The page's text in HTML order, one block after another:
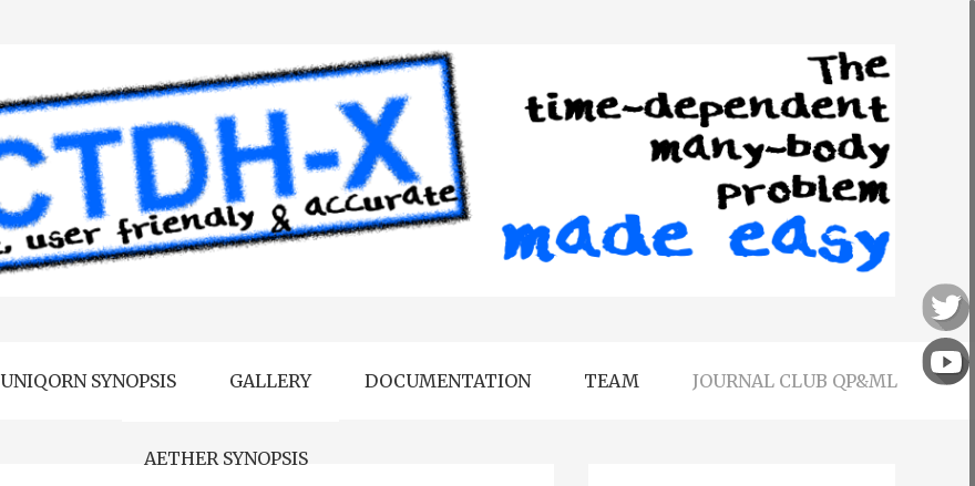
UNIQORN SYNOPSIS GALLERY DOCUMENTATION TEAM JOURNAL CLUB QP&ML
AETHER SYNOPSIS